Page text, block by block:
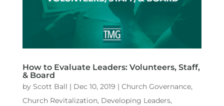
How to Evaluate Leaders: Volunteers, Staff,
& Board
by Scott Ball | Dec 10, 2019 | Church Governance,
Church Revitalization, Developing Leaders,